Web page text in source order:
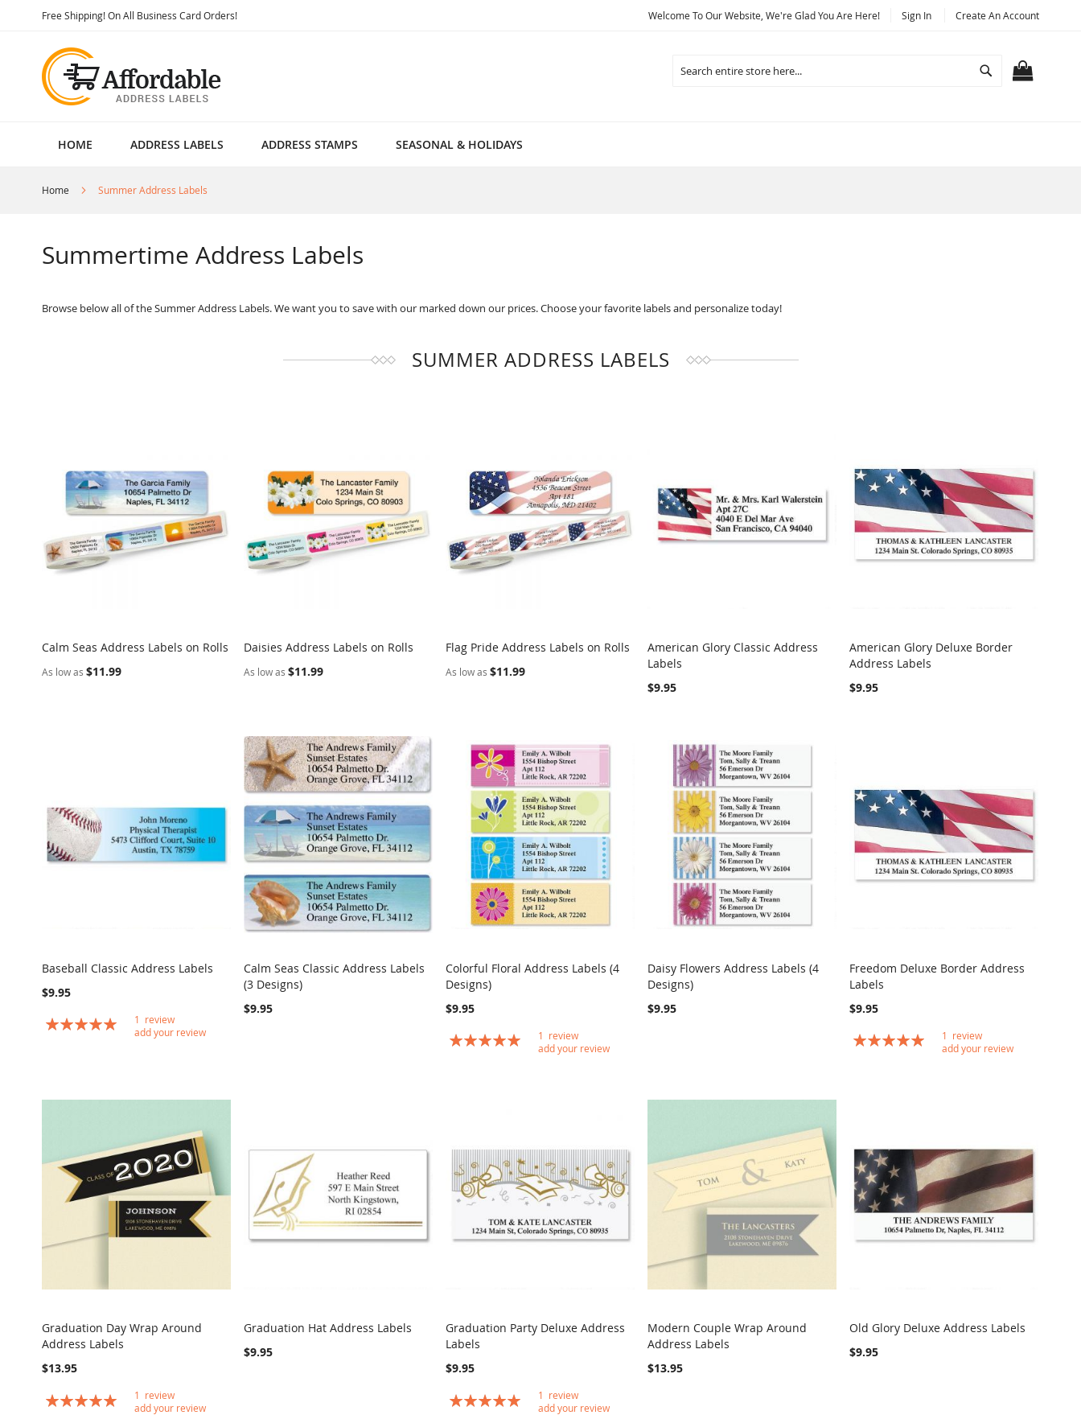
Free Shipping! On All Business Card Orders!Skip
Welcome To Our Website, We're Glad You Are Here! Sign In Create An Account
Search
HOME ADDRESS LABELS ADDRESS STAMPS SEASONAL & HOLIDAYS
Home Summer Address Labels
Summertime Address Labels
Browse below all of the Summer Address Labels. We want you to save with our marked down our prices. Choose your favorite labels and personalize today!
SUMMER ADDRESS LABELS
Add to Cart
Calm Seas Address Labels on Rolls
As low as $11.99 Add to Cart
Daisies Address Labels on Rolls
As low as $11.99 Add to Cart
Flag Pride Address Labels on Rolls
As low as $11.99 Add to Cart
American Glory Classic Address
Labels
$9.95
Add to Cart
American Glory Deluxe Border
Address Labels
$9.95
Baseball Classic Address Labels
$9.95
Rating:
1 review
add your review
Add to Cart
Calm Seas Classic Address Labels
(3 Designs)
$9.95
Add to Cart
Colorful Floral Address Labels (4
Designs)
$9.95
Rating:
1 review
add your review
Add to Cart
Daisy Flowers Address Labels (4
Designs)
$9.95
Add to Cart
Freedom Deluxe Border Address
Labels
$9.95
Rating:
1 review
add your review
Add to Cart
Graduation Day Wrap Around
Address Labels
$13.95
Rating:
1 review
add your review
Graduation Hat Address Labels
$9.95
Add to Cart
Graduation Party Deluxe Address
Labels
$9.95
Rating:
1 review
add your review
Add to Cart
Modern Couple Wrap Around
Address Labels
$13.95
Old Glory Deluxe Address Labels
$9.95